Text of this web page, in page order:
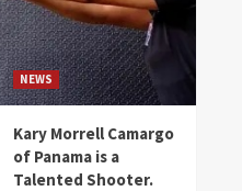
NEWS
Kary Morrell Camargo
of Panama is a
Talented Shooter.